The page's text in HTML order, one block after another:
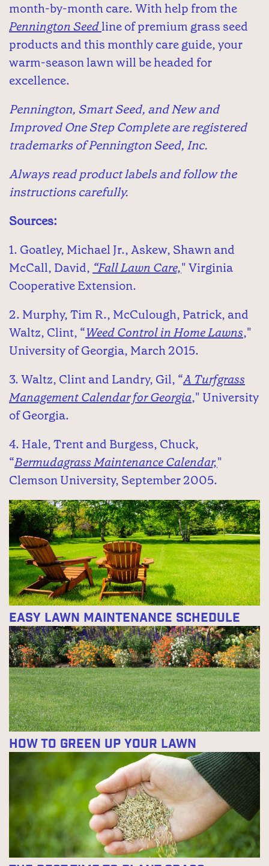
month-by-month care. With help from the
Pennington Seedline of premium grass seed
products and this monthly care guide, your
warm-season lawn will be headed for
excellence.
Pennington, Smart Seed, and New and
Improved One Step Complete are registered
trademarks of Pennington Seed, Inc.
Always read product labels and follow the
instructions carefully.
Sources:
1. Goatley, Michael Jr., Askew, Shawn and
McCall, David, “Fall Lawn Care," Virginia
Cooperative Extension.
2. Murphy, Tim R., McCulough, Patrick, and
Waltz, Clint, “Weed Control in Home Lawns,"
University of Georgia, March 2015.
3. Waltz, Clint and Landry, Gil, “A Turfgrass
Management Calendar for Georgia," University
of Georgia.
4. Hale, Trent and Burgess, Chuck,
“Bermudagrass Maintenance Calendar,"
Clemson University, September 2005.
Easy Lawn Maintenance Schedule
How to Green Up Your Lawn